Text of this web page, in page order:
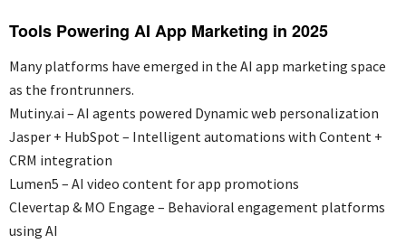
Tools Powering AI App Marketing in 2025
Many platforms have emerged in the AI app marketing space
as the frontrunners.
Mutiny.ai – AI agents powered Dynamic web personalization
Jasper + HubSpot – Intelligent automations with Content +
CRM integration
Lumen5 – AI video content for app promotions
Clevertap & MO Engage – Behavioral engagement platforms
using AI